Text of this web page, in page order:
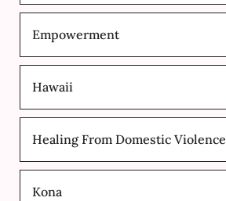
Empowerment
Hawaii
Healing From Domestic Violence
Kona